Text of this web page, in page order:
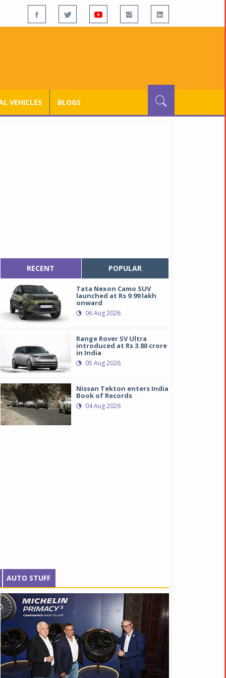
VEHICLES BLOGS
RECENT POPULAR
Tata Nexon Camo SUV
launched at Rs 9.99 lakh
onward
06 Aug 2026
Range Rover SV Ultra
introduced at Rs 3.80 crore
in India
05 Aug 2026
Nissan Tekton enters India
Book of Records
04 Aug 2026
AUTO STUFF